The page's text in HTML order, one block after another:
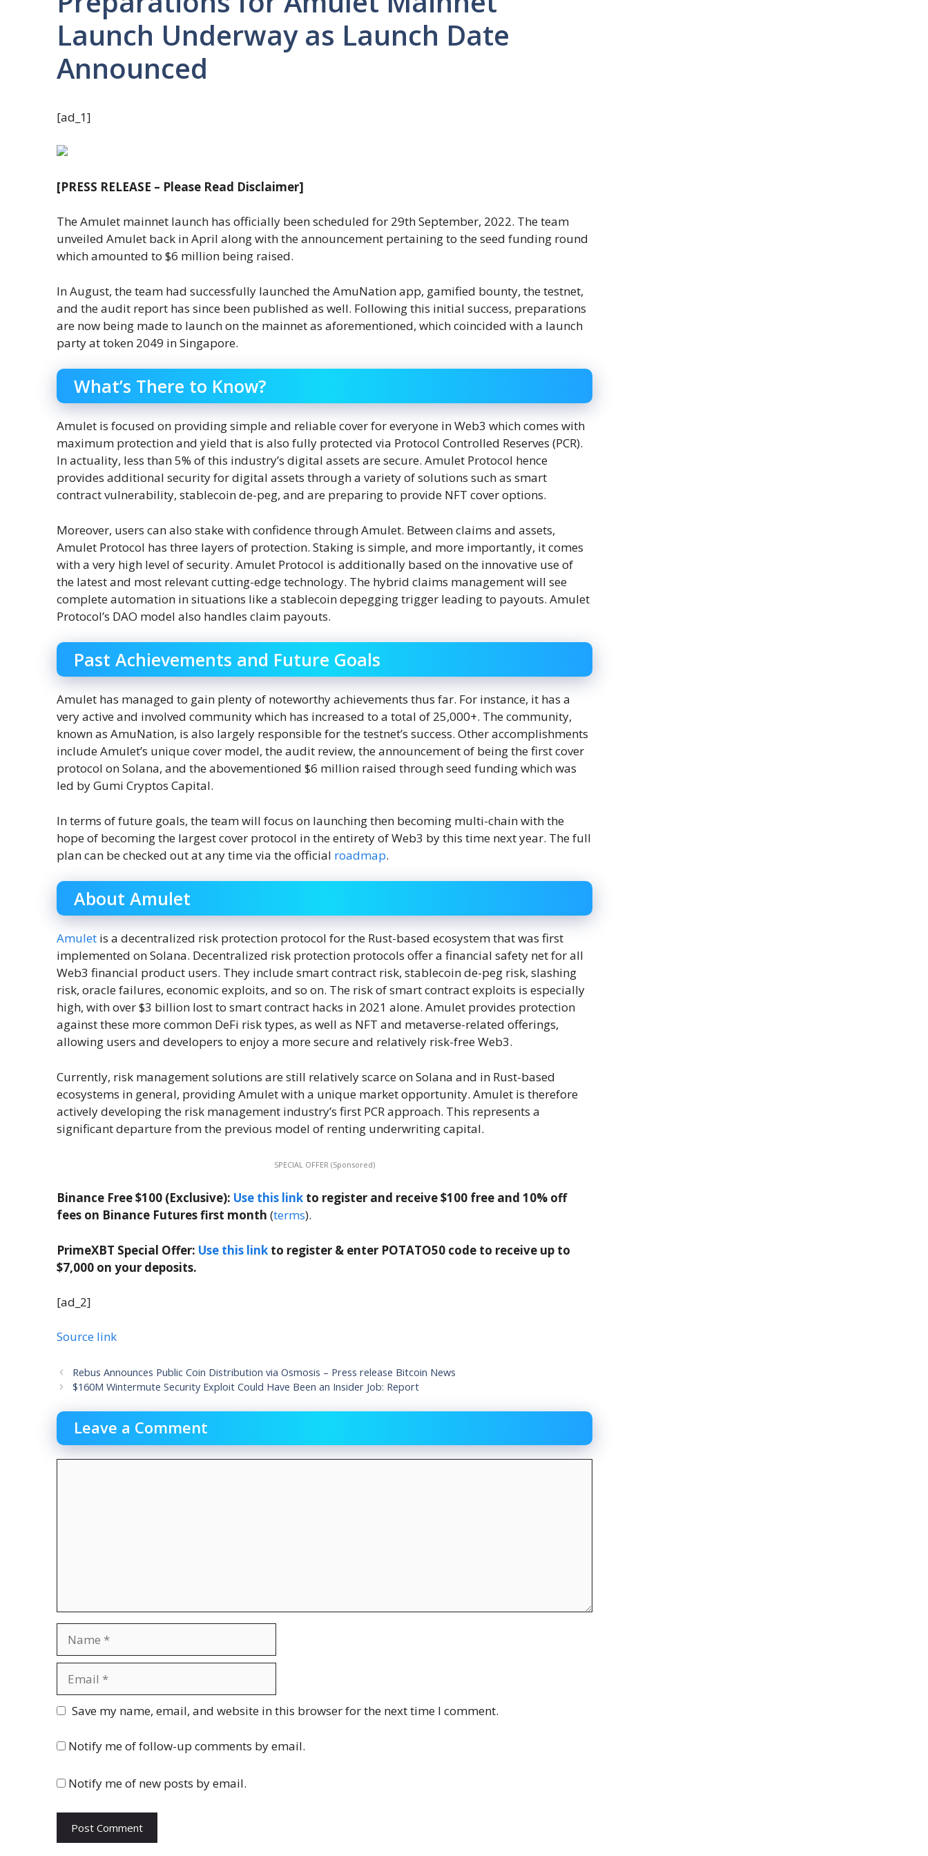
Launch Underway as Launch Date
Announced
[ad_1]
[PRESS RELEASE – Please Read Disclaimer]
The Amulet mainnet launch has officially been scheduled for 29th September, 2022. The team
unveiled Amulet back in April along with the announcement pertaining to the seed funding round
which amounted to $6 million being raised.
In August, the team had successfully launched the AmuNation app, gamified bounty, the testnet,
and the audit report has since been published as well. Following this initial success, preparations
are now being made to launch on the mainnet as aforementioned, which coincided with a launch
party at token 2049 in Singapore.
What’s There to Know?
Amulet is focused on providing simple and reliable cover for everyone in Web3 which comes with
maximum protection and yield that is also fully protected via Protocol Controlled Reserves (PCR).
In actuality, less than 5% of this industry’s digital assets are secure. Amulet Protocol hence
provides additional security for digital assets through a variety of solutions such as smart
contract vulnerability, stablecoin de-peg, and are preparing to provide NFT cover options.
Moreover, users can also stake with confidence through Amulet. Between claims and assets,
Amulet Protocol has three layers of protection. Staking is simple, and more importantly, it comes
with a very high level of security. Amulet Protocol is additionally based on the innovative use of
the latest and most relevant cutting-edge technology. The hybrid claims management will see
complete automation in situations like a stablecoin depegging trigger leading to payouts. Amulet
Protocol’s DAO model also handles claim payouts.
Past Achievements and Future Goals
Amulet has managed to gain plenty of noteworthy achievements thus far. For instance, it has a
very active and involved community which has increased to a total of 25,000+. The community,
known as AmuNation, is also largely responsible for the testnet’s success. Other accomplishments
include Amulet’s unique cover model, the audit review, the announcement of being the first cover
protocol on Solana, and the abovementioned $6 million raised through seed funding which was
led by Gumi Cryptos Capital.
In terms of future goals, the team will focus on launching then becoming multi-chain with the
hope of becoming the largest cover protocol in the entirety of Web3 by this time next year. The full
plan can be checked out at any time via the official roadmap.
About Amulet
Amulet is a decentralized risk protection protocol for the Rust-based ecosystem that was first
implemented on Solana. Decentralized risk protection protocols offer a financial safety net for all
Web3 financial product users. They include smart contract risk, stablecoin de-peg risk, slashing
risk, oracle failures, economic exploits, and so on. The risk of smart contract exploits is especially
high, with over $3 billion lost to smart contract hacks in 2021 alone. Amulet provides protection
against these more common DeFi risk types, as well as NFT and metaverse-related offerings,
allowing users and developers to enjoy a more secure and relatively risk-free Web3.
Currently, risk management solutions are still relatively scarce on Solana and in Rust-based
ecosystems in general, providing Amulet with a unique market opportunity. Amulet is therefore
actively developing the risk management industry’s first PCR approach. This represents a
significant departure from the previous model of renting underwriting capital.
SPECIAL OFFER (Sponsored)
Binance Free $100 (Exclusive): Use this link to register and receive $100 free and 10% off
fees on Binance Futures first month (terms).
PrimeXBT Special Offer: Use this link to register & enter POTATO50 code to receive up to
$7,000 on your deposits.
[ad_2]
Source link
Rebus Announces Public Coin Distribution via Osmosis – Press release Bitcoin News
$160M Wintermute Security Exploit Could Have Been an Insider Job: Report
Leave a Comment
Website
Save my name, email, and website in this browser for the next time I comment.
Notify me of follow-up comments by email.
Notify me of new posts by email.